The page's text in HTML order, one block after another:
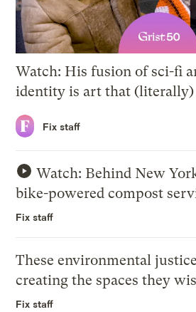
Watch: His fusion of sci-fi
identity is art that (literally)
Fix staff
Watch: Behind New
bike-powered compost
Fix staff
These environmental
creating the spaces they
Fix staff